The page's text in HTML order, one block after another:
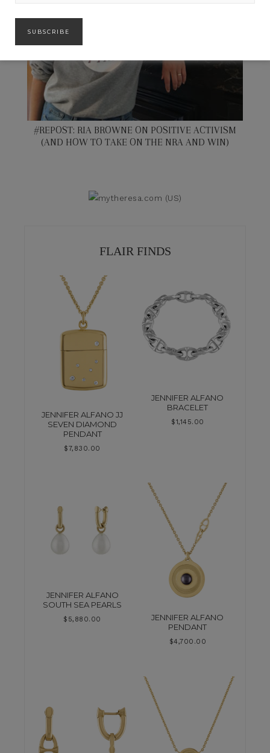
#REPOST: RIA BROWNE ON POSITIVE ACTIVISM
(AND HOW TO TAKE ON THE NRA AND WIN)
FLAIR FINDS
JENNIFER ALFANO JJ
SEVEN DIAMOND
PENDANT
$7,830.00
JENNIFER ALFANO
BRACELET
$1,145.00
JENNIFER ALFANO
SOUTH SEA PEARLS
$ 5,880.00
JENNIFER ALFANO
PENDANT
$4,700.00